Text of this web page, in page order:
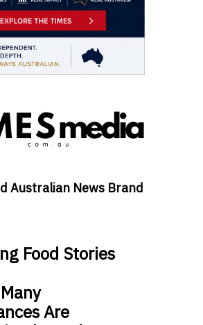
Australian News Brand
Food Stories
Are